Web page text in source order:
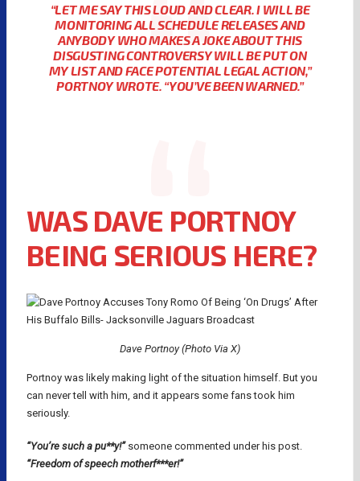
“LET ME SAY THIS LOUD AND CLEAR. I WILL BE
MONITORING ALL SCHEDULE RELEASES AND
ANYBODY WHO MAKES A JOKE ABOUT THIS
DISGUSTING CONTROVERSY WILL BE PUT ON
MY LIST AND FACE POTENTIAL LEGAL ACTION,”
PORTNOY WROTE. “YOU’VE BEEN WARNED.”
WAS DAVE PORTNOY
BEING SERIOUS HERE?
Dave Portnoy (Photo Via X)
Portnoy was likely making light of the situation himself. But you
can never tell with him, and it appears some fans took him
seriously.
“You’re such a pu**y!” someone commented under his post.
“Freedom of speech motherf***er!”